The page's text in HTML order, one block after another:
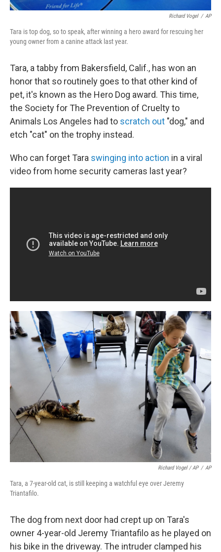
Richard Vogel / AP
Tara is top dog, so to speak, after winning a hero award for rescuing her
young owner from a canine attack last year.
Tara, a tabby from Bakersfield, Calif., has won an
honor that so routinely goes to that other kind of
pet, it's known as the Hero Dog award. This time,
the Society for The Prevention of Cruelty to
Animals Los Angeles had to scratch out "dog," and
etch "cat" on the trophy instead.
Who can forget Tara swinging into action in a viral
video from home security cameras last year?
Richard Vogel / AP / AP
Tara, a 7-year-old cat, is still keeping a watchful eye over Jeremy
Triantafilo.
The dog from next door had crept up on Tara's
owner 4-year-old Jeremy Triantafilo as he played on
his bike in the driveway. The intruder clamped his